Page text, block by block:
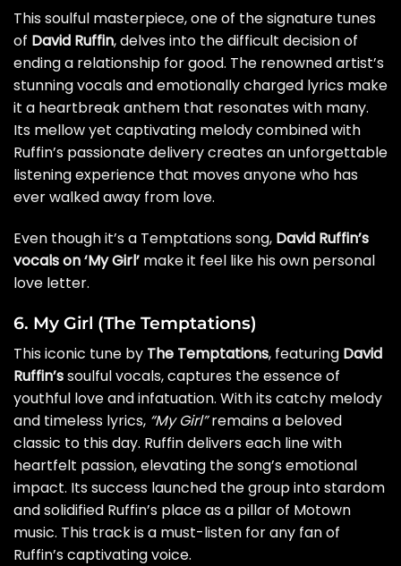
This soulful masterpiece, one of the signature tunes
of David Ruffin, delves into the difficult decision of
ending a relationship for good. The renowned artist’s
stunning vocals and emotionally charged lyrics make
it a heartbreak anthem that resonates with many.
Its mellow yet captivating melody combined with
Ruffin’s passionate delivery creates an unforgettable
listening experience that moves anyone who has
ever walked away from love.
Even though it’s a Temptations song, David Ruffin’s
vocals on ‘My Girl’ make it feel like his own personal
love letter.
6. My Girl (The Temptations)
This iconic tune by The Temptations, featuring David
Ruffin’ssoulful vocals, captures the essence of
youthful love and infatuation. With its catchy melody
and timeless lyrics, “My Girl”remains a beloved
classic to this day. Ruffin delivers each line with
heartfelt passion, elevating the song’s emotional
impact. Its success launched the group into stardom
and solidified Ruffin’s place as a pillar of Motown
music. This track is a must-listen for any fan of
Ruffin’s captivating voice.